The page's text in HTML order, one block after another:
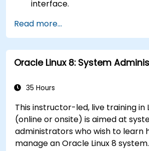
interface.
and terminology.
Explore various cloud
and services.
Read more...
Oracle Linux 8: System
35 Hours
This instructor-led, live training in
(online or onsite) is aimed at
administrators who wish to learn
manage an Oracle Linux 8 system.